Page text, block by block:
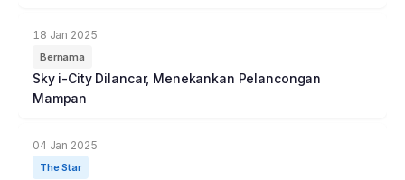
18 Jan 2025
Bernama
Sky i-City Dilancar, Menekankan Pelancongan
Mampan
04 Jan 2025
The Star